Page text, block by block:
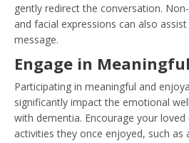
gently redirect the conversation.
and facial expressions can also
message.
Engage in
Participating in meaningful and
significantly impact the emotional
with dementia. Encourage your
activities they once enjoyed, such as